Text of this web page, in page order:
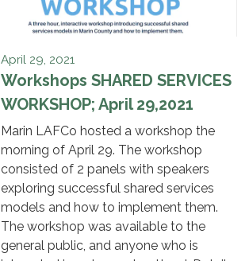
April 29, 2021
Workshops SHARED SERVICES
WORKSHOP; April 29,2021
Marin LAFCo hosted a workshop the
morning of April 29. The workshop
consisted of 2 panels with speakers
exploring successful shared services
models and how to implement them.
The workshop was available to the
general public, and anyone who is